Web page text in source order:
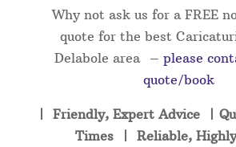
Why not ask us for a FREE
quote for the best
Delabole area – please
quote/book
| Friendly, Expert Advice |
Times | Reliable,